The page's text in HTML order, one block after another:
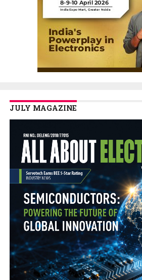
JULY MAGAZINE